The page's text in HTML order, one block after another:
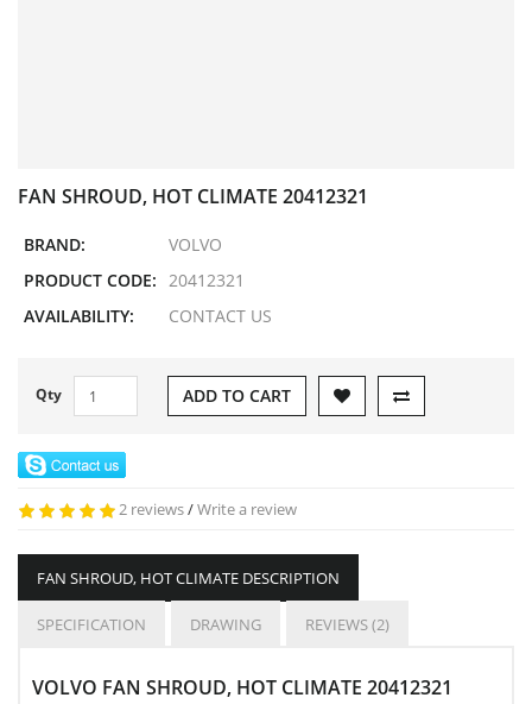
FAN SHROUD, HOT CLIMATE 20412321
BRAND:
VOLVO
PRODUCT CODE: 20412321
AVAILABILITY:
CONTACT US
Qty ADD TO CART
2 reviews/Write a review
FAN SHROUD, HOT CLIMATE DESCRIPTION
SPECIFICATION DRAWING REVIEWS (2)
VOLVO FAN SHROUD, HOT CLIMATE 20412321